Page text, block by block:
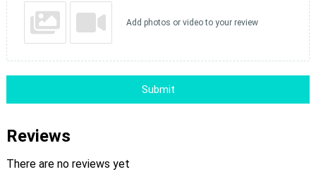
Reviews
There are no reviews yet
Add photos or video to your review
Submit